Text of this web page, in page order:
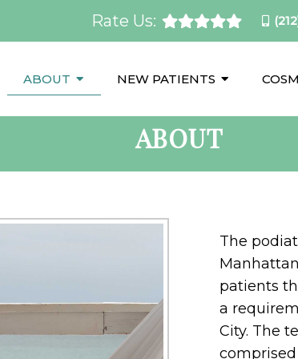
Rate Us:
ABOUT NEW PATIENTS
ABOUT
The
patients
a
City. The